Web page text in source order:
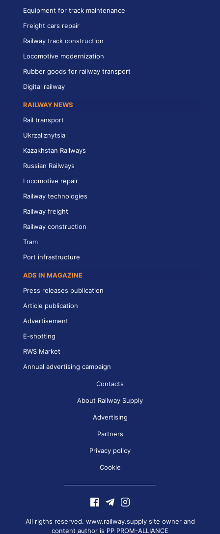
Equipment for track maintenance
Freight cars repair
Railway track construction
Locomotive modernization
Rubber goods for railway transport
Digital railway
RAILWAY NEWS
Rail transport
Ukrzaliznytsia
Kazakhstan Railways
Russian Railways
Locomotive repair
Railway technologies
Railway freight
Railway construction
Tram
Port infrastructure
ADS IN MAGAZINE
Press releases publication
Article publication
Advertisement
E-shotting
RWS Market
Annual advertising campaign
Contacts
About Railway Supply
Advertising
Partners
Privacy policy
Cookie
All rigths reserved. www.railway.supply site owner and
content author is PP PROM-ALLIANCE